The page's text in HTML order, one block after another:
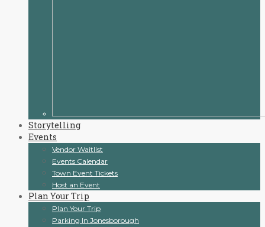
Storytelling
Events
Vendor Waitlist
Events Calendar
Town Event Tickets
Host an Event
Plan Your Trip
Plan Your Trip
Parking In Jonesborough